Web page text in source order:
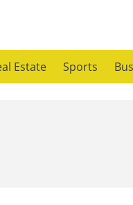
Estate Sports